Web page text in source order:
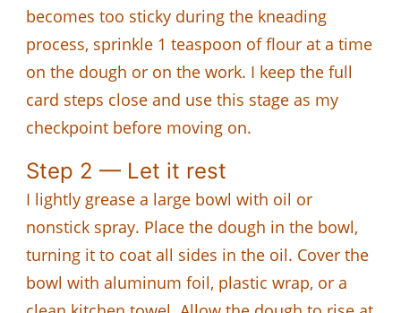
becomes too sticky during the kneading
process, sprinkle 1 teaspoon of flour at a time
on the dough or on the work. I keep the full
card steps close and use this stage as my
checkpoint before moving on.
Step 2 — Let it rest
I lightly grease a large bowl with oil or
nonstick spray. Place the dough in the bowl,
turning it to coat all sides in the oil. Cover the
bowl with aluminum foil, plastic wrap, or a